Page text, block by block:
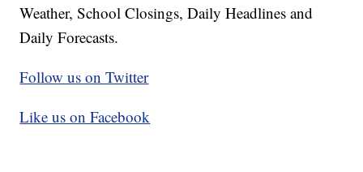
Weather, School Closings, Daily Headlines and
Daily Forecasts.
Follow us on Twitter
Like us on Facebook